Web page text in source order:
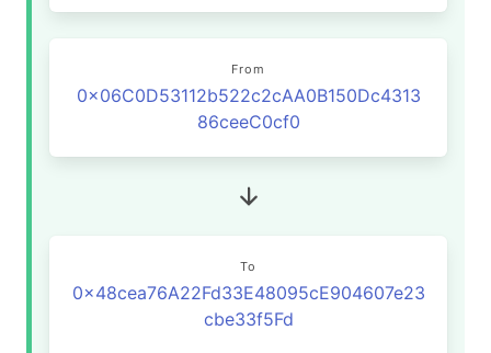
From
0x06C0D53112b522c2cAA0B150Dc4313
86ceeC0cf0
To
0x48cea76A22Fd33E48095cE904607e23
cbe33f5Fd